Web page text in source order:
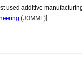
used additive
(JOMME)]